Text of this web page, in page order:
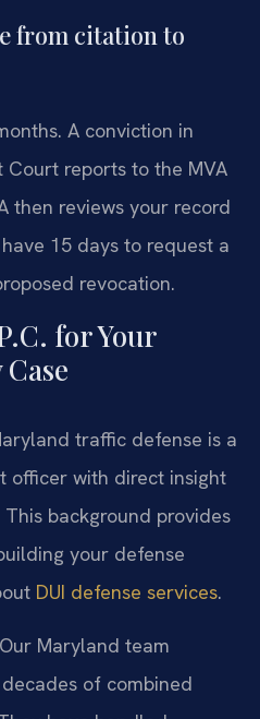
from citation to
A conviction in
reports to the MVA
then reviews your record
15 days to request a
revocation.
for Your
traffic defense is a
officer with direct insight
background provides
your defense
DUI defense services.
Our Maryland team
of combined